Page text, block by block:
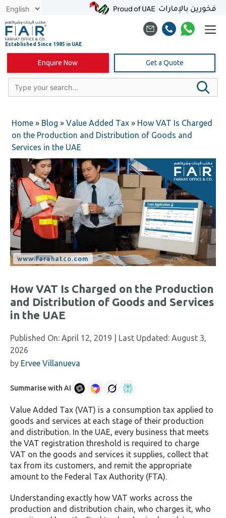
Skip
content
Enquire Now Get a Quote
Home » Blog » Value Added Tax » How VAT Is Charged
on the Production and Distribution of Goods and
Services in the UAE
How VAT Is Charged on the Production
and Distribution of Goods and Services
in the UAE
Published On: April 12, 2019 | Last Updated: August 3,
2026
by Ervee Villanueva
Summarise with AI
Value Added Tax (VAT) is a consumption tax applied to
goods and services at each stage of their production
and distribution. In the UAE, every business that meets
the VAT registration threshold is required to charge
VAT on the goods and services it supplies, collect that
tax from its customers, and remit the appropriate
amount to the Federal Tax Authority (FTA).
Understanding exactly how VAT works across the
production and distribution chain, who charges it, who